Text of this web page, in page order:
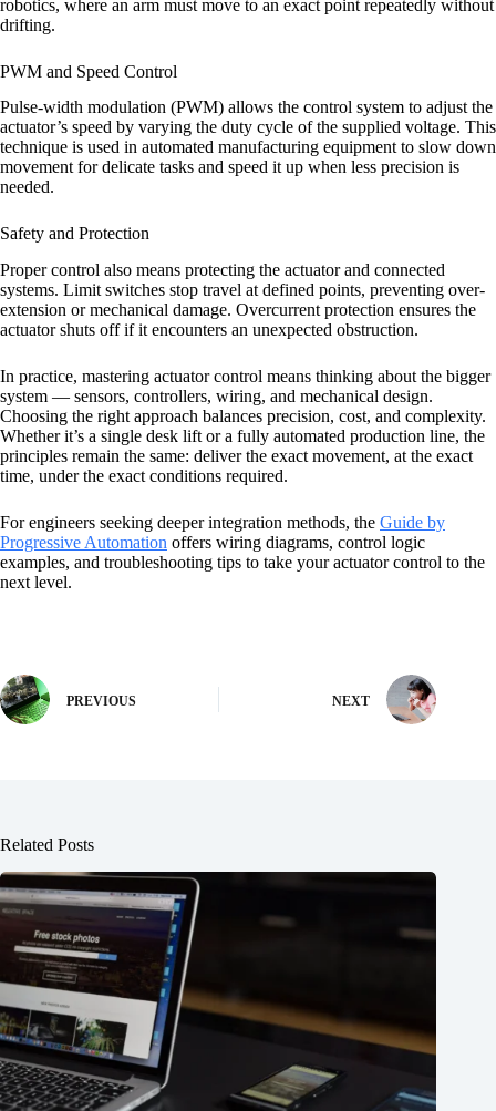
robotics, where an arm must move to an exact point repeatedly without
drifting.
PWM and Speed Control
Pulse-width modulation (PWM) allows the control system to adjust the
actuator’s speed by varying the duty cycle of the supplied voltage. This
technique is used in automated manufacturing equipment to slow down
movement for delicate tasks and speed it up when less precision is
needed.
Safety and Protection
Proper control also means protecting the actuator and connected
systems. Limit switches stop travel at defined points, preventing over-
extension or mechanical damage. Overcurrent protection ensures the
actuator shuts off if it encounters an unexpected obstruction.
In practice, mastering actuator control means thinking about the bigger
system — sensors, controllers, wiring, and mechanical design.
Choosing the right approach balances precision, cost, and complexity.
Whether it’s a single desk lift or a fully automated production line, the
principles remain the same: deliver the exact movement, at the exact
time, under the exact conditions required.
For engineers seeking deeper integration methods, the Guide by
Progressive Automation offers wiring diagrams, control logic
examples, and troubleshooting tips to take your actuator control to the
next level.
PREVIOUS NEXT
Related Posts